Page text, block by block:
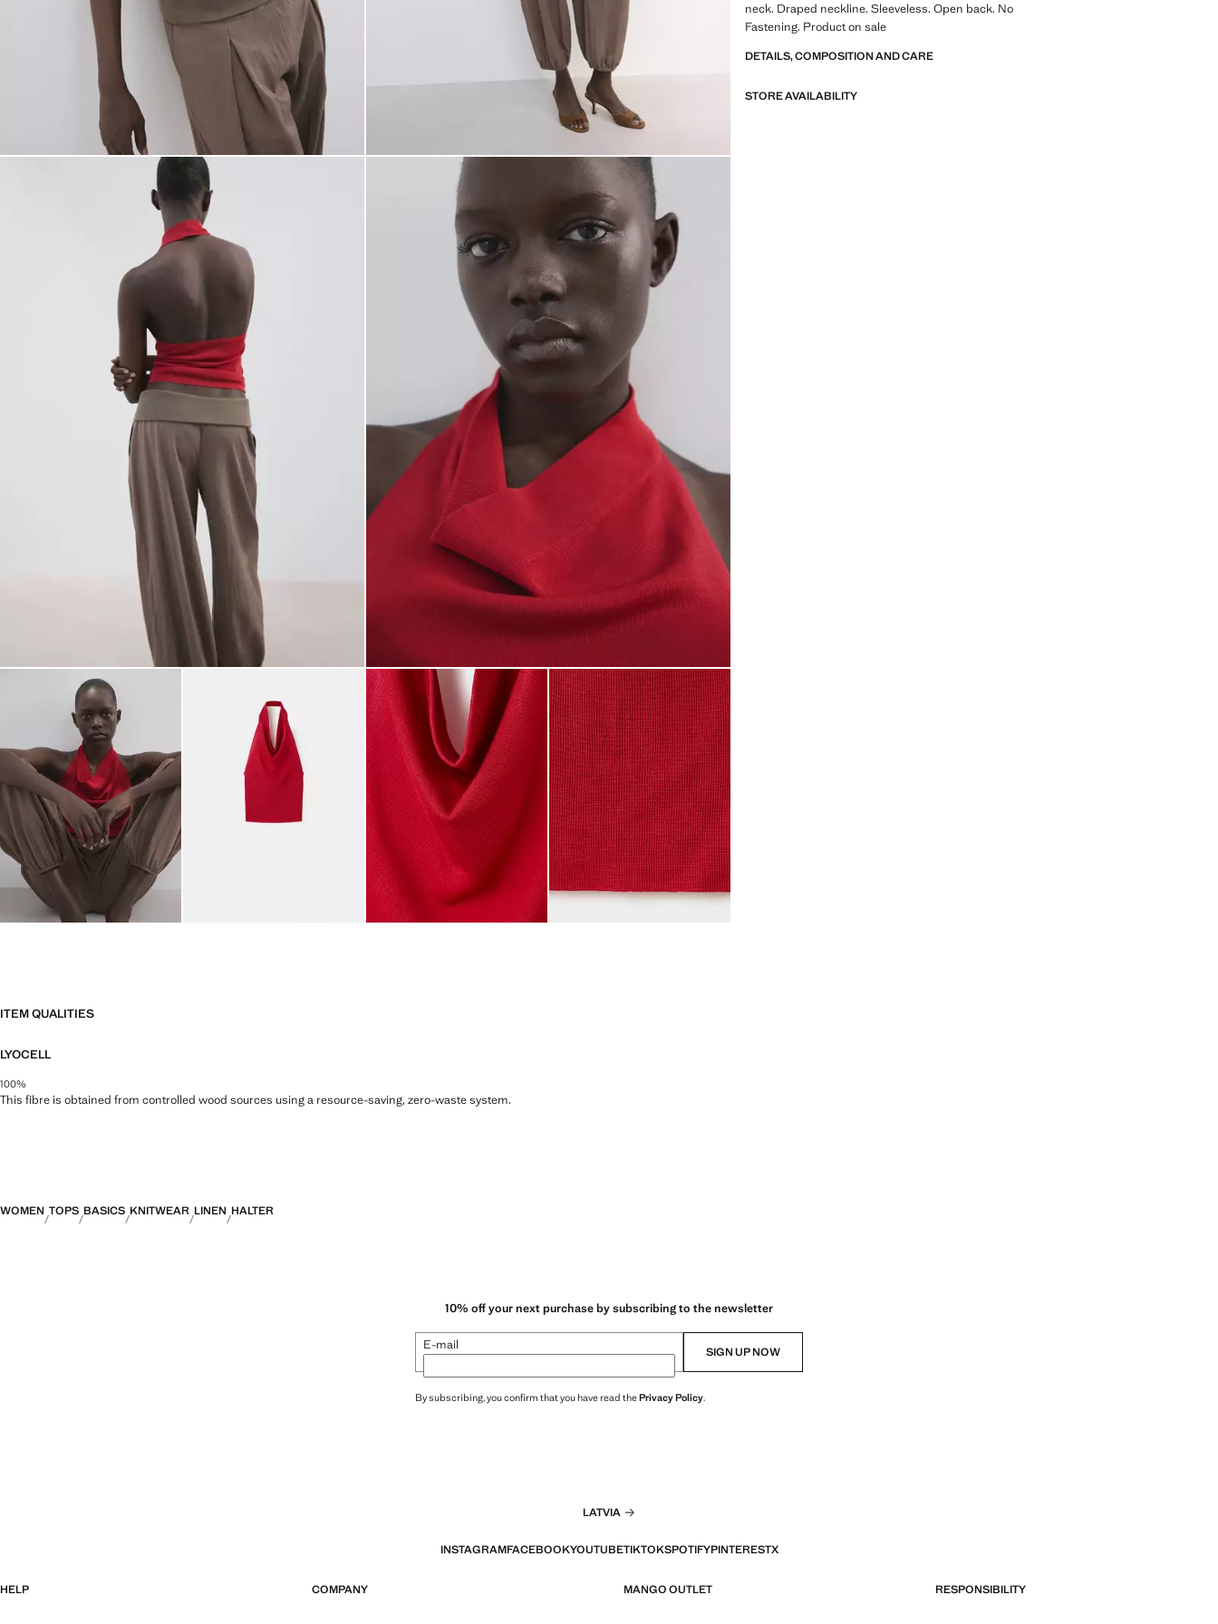
neck. Draped neckline. Sleeveless. Open back. No
Fastening. Product on sale
DETAILS, COMPOSITION AND CARE
STORE AVAILABILITY
ITEM QUALITIES
LYOCELL
100%
This fibre is obtained from controlled wood sources using a resource-saving, zero-waste system.
WOMEN TOPS BASICS KNITWEAR LINEN HALTER
10% off your next purchase by subscribing to the newsletter
E-mail SIGN UP NOW
By subscribing, you confirm that you have read thePrivacy Policy.
LATVIA
INSTAGRAMFACEBOOKYOUTUBETIKTOKSPOTIFYPINTERESTX
HELP COMPANY MANGO OUTLET RESPONSIBILITY